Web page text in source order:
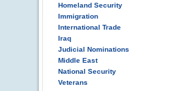
Homeland Security
Immigration
International Trade
Iraq
Judicial Nominations
Middle East
National Security
Veterans